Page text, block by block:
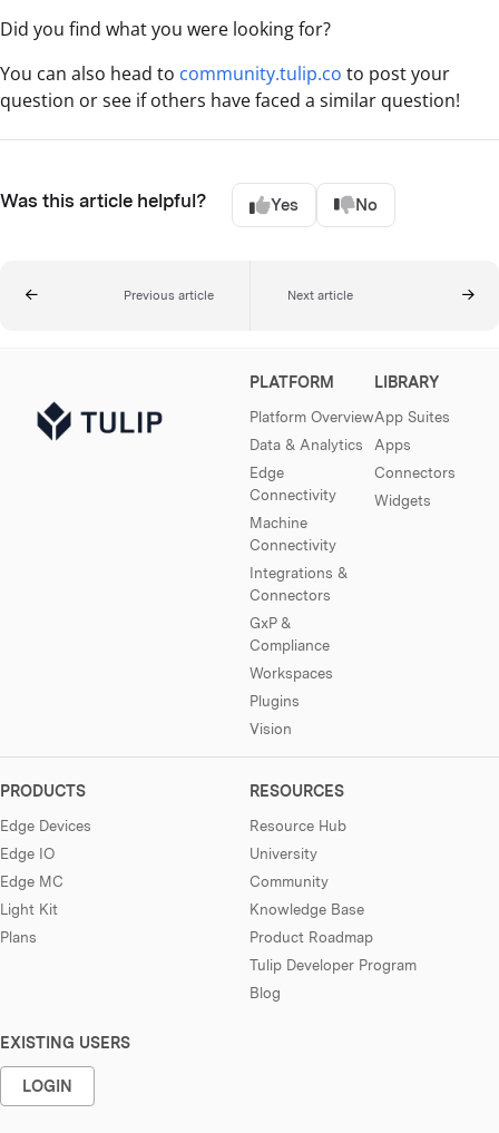
Did you find what you were looking for?
You can also head to community.tulip.co to post your
question or see if others have faced a similar question!
Was this article helpful? Yes No
Previous article Next article
PLATFORM
Platform Overview
Data & Analytics
Edge
Connectivity
Machine
Connectivity
Integrations &
Connectors
GxP &
Compliance
Workspaces
Plugins
Vision
LIBRARY
App Suites
Apps
Connectors
Widgets
PRODUCTS
Edge Devices
Edge IO
Edge MC
Light Kit
Plans
RESOURCES
Resource Hub
University
Community
Knowledge Base
Product Roadmap
Tulip Developer Program
Blog
EXISTING USERS
LOGIN